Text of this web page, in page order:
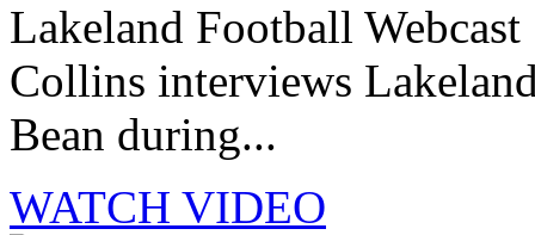
Lakeland Football
Collins interviews
Bean during...
WATCH VIDEO